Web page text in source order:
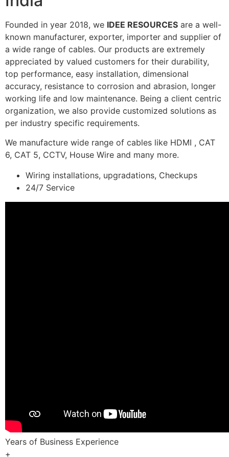
Founded in year 2018, we IDEE RESOURCES are a well-
known manufacturer, exporter, importer and supplier of
a wide range of cables. Our products are extremely
appreciated by valued customers for their durability,
top performance, easy installation, dimensional
accuracy, resistance to corrosion and abrasion, longer
working life and low maintenance. Being a client centric
organization, we also provide customized solutions as
per industry specific requirements.
We manufacture wide range of cables like HDMI , CAT
6, CAT 5, CCTV, House Wire and many more.
Wiring installations, upgradations, Checkups
24/7 Service
Years of Business Experience
+